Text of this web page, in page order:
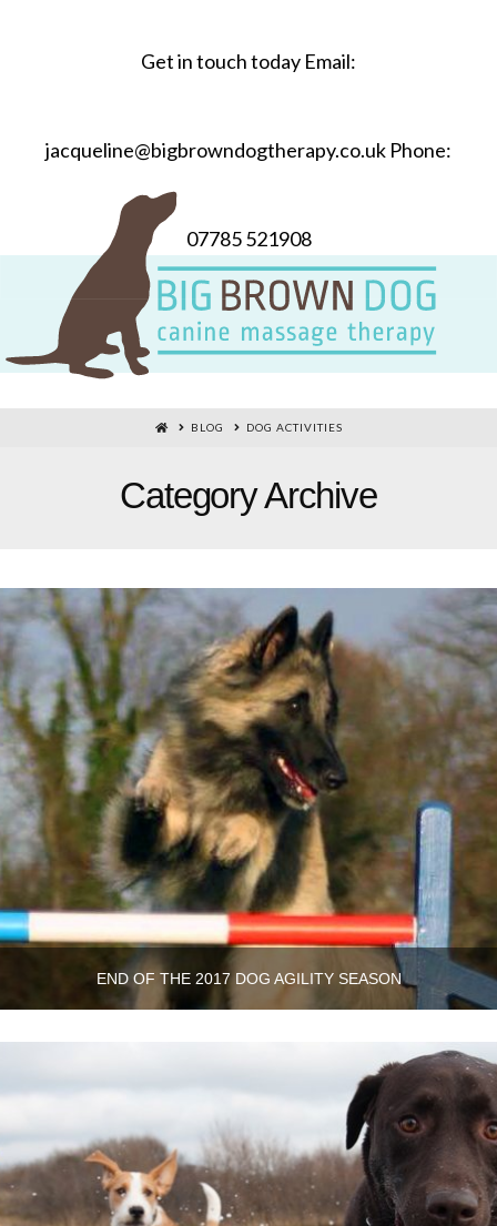
Get in touch today Email:
jacqueline@bigbrowndogtherapy.co.uk Phone:
07785 521908
HOMEBLOG DOG ACTIVITIES
Category Archive
END OF THE 2017 DOG AGILITY SEASON